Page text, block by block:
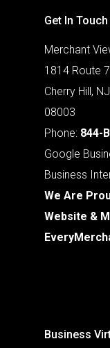
Get In Touch
Merchant
1814 Route
Cherry Hill, NJ
08003
Phone: 844-
Google
Business
We Are
Website &
Business